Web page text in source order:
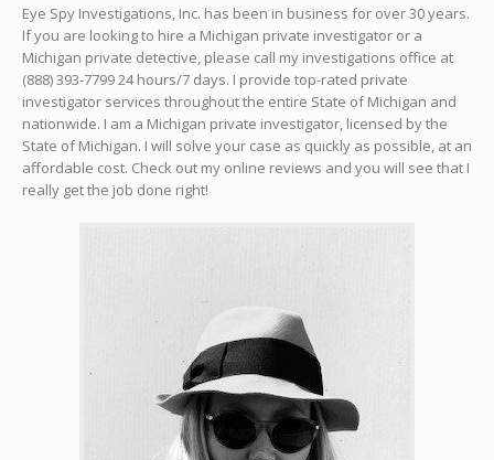
Eye Spy Investigations, Inc. has been in business for over 30 years.
If you are looking to hire a Michigan private investigator or a
Michigan private detective, please call my investigations office at
(888) 393-7799 24 hours/7 days. I provide top-rated private
investigator services throughout the entire State of Michigan and
nationwide. I am a Michigan private investigator, licensed by the
State of Michigan. I will solve your case as quickly as possible, at an
affordable cost. Check out my online reviews and you will see that I
really get the job done right!